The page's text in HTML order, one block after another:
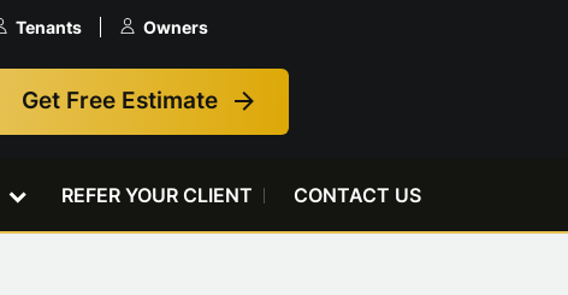
Tenants Owners
Get Free Estimate
REFER YOUR CLIENT CONTACT US